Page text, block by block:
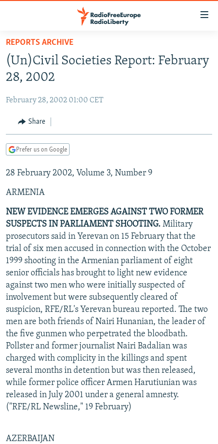
Skip
main
content
to
Navigation
Skip
TO READERS IN RUSSIA
RUSSIA PROGRAMMING
CURRENT TIME
RADIO AZATLIQ
CENTRAL ASIA
KAZAKHSTAN
TAJIKISTAN
TURKMENISTAN
UZBEKISTAN
SOUTH ASIA
PAKISTAN
ARMENIA
AZERBAIJAN
GEORGIA
CENTRAL/SE EUROPE
BOSNIA
KOSOVO
MOLDOVA
SERBIA
EAST EUROPE
BELARUS
UKRAINE
VISUALS
INVESTIGATIONS
RFE/RL INVESTIGATES
SCHEMES
SYSTEMA
NEWSLETTERS
WIDER EUROPE BY RIKARD JOZWIAK
THE RUNDOWN
PODCASTS
MAJLIS
SHARE TIPS SECURELY
BYPASS BLOCKING
ABOUT RFE/RL
CONTACT US
Subscribe
FOLLOW US
All RFE/RL sites
REPORTS ARCHIVE
(Un)Civil Societies Report: February
28, 2002
February 28, 2002 01:00 CET
Share
Prefer us on Google
28 February 2002, Volume 3, Number 9
ARMENIA
NEW EVIDENCE EMERGES AGAINST TWO FORMER
SUSPECTS IN PARLIAMENT SHOOTING. Military
prosecutors said in Yerevan on 15 February that the
trial of six men accused in connection with the October
1999 shooting in the Armenian parliament of eight
senior officials has brought to light new evidence
against two men who were initially suspected of
involvement but were subsequently cleared of
suspicion, RFE/RL's Yerevan bureau reported. The two
men are both friends of Nairi Hunanian, the leader of
the five gunmen who perpetrated the bloodbath.
Pollster and former journalist Nairi Badalian was
charged with complicity in the killings and spent
several months in detention but was then released,
while former police officer Armen Harutiunian was
released in July 2001 under a general amnesty.
("RFE/RL Newsline," 19 February)
AZERBAIJAN